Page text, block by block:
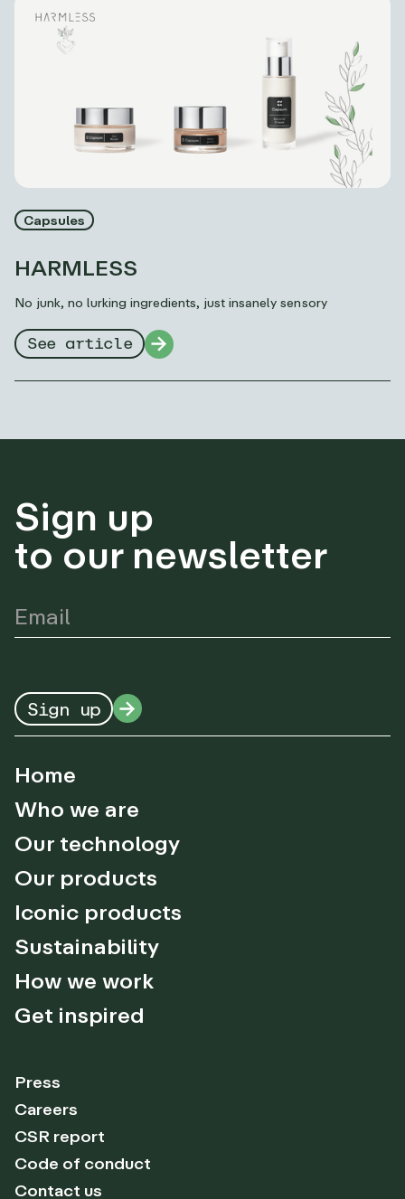
Capsules
HARMLESS
No junk, no lurking ingredients, just insanely sensory
See article
Sign up
to our newsletter
Sign up
Home
Who we are
Our technology
Our products
Iconic products
Sustainability
How we work
Get inspired
Press
Careers
CSR report
Code of conduct
Contact us